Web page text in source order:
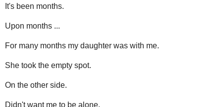
It's been months.
Upon months ...
For many months my daughter was with me.
She took the empty spot.
On the other side.
Didn't want me to be alone.